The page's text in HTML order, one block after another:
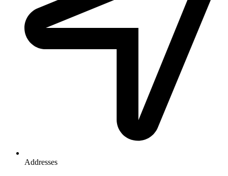
Addresses